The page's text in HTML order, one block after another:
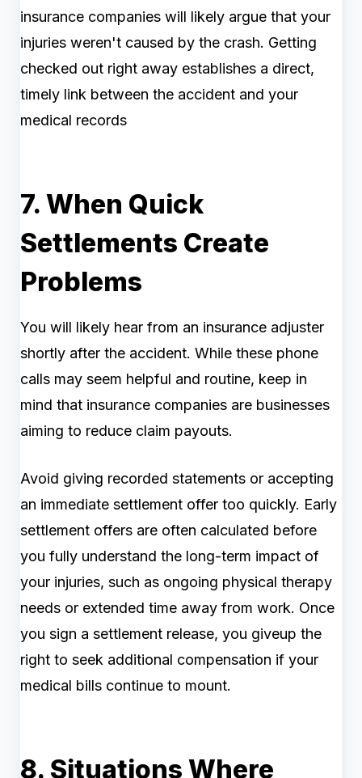
insurance companies will likely argue that your
injuries weren't caused by the crash. Getting
checked out right away establishes a direct,
timely link between the accident and your
medical records
7. When Quick
Settlements Create
Problems
You will likely hear from an insurance adjuster
shortly after the accident. While these phone
calls may seem helpful and routine, keep in
mind that insurance companies are businesses
aiming to reduce claim payouts.
Avoid giving recorded statements or accepting
an immediate settlement offer too quickly. Early
settlement offers are often calculated before
you fully understand the long-term impact of
your injuries, such as ongoing physical therapy
needs or extended time away from work. Once
you sign a settlement release, you giveup the
right to seek additional compensation if your
medical bills continue to mount.
8. Situations Where